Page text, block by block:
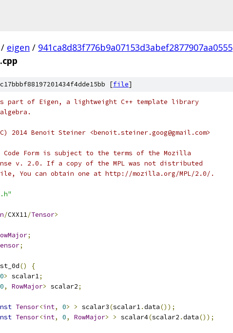
/ eigen / 941ca8d83f776b9a07153d3abef2877907aa0555
[file]
of Eigen, a lightweight C++ template library
2014 Benoit Steiner <benoit.steiner.goog@gmail.com>
Code Form is subject to the terms of the Mozilla
v. 2.0. If a copy of the MPL was not distributed
You can obtain one at http://mozilla.org/MPL/2.0/.
/CXX11/Tensor>
;
;
()
{
0> scalar1;
0, RowMajor> scalar2;
Tensor<int, 0> > scalar3(scalar1.data());
Tensor<int, 0, RowMajor> > scalar4(scalar2 .data());